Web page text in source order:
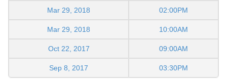
Mar 29, 2018 02:00PM
Mar 29, 2018 10:00AM
Oct 22, 2017 09:00AM
Sep 8, 2017 03:30PM